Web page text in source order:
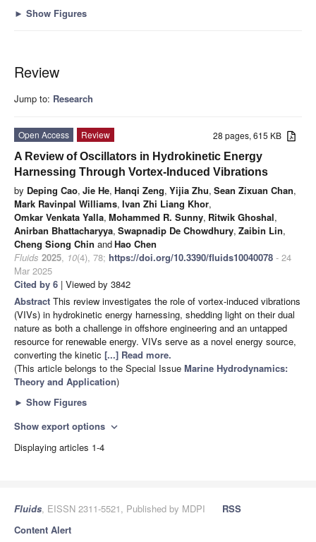
► Show Figures
Review
Jump to: Research
28 pages, 615 KB
Open Access
Review
A Review of Oscillators in Hydrokinetic Energy
Harnessing Through Vortex-Induced Vibrations
by Deping Cao, Jie He, Hanqi Zeng, Yijia Zhu, Sean Zixuan Chan,
Mark Ravinpal Williams, Ivan Zhi Liang Khor,
Omkar Venkata Yalla, Mohammed R. Sunny, Ritwik Ghoshal,
Anirban Bhattacharyya, Swapnadip De Chowdhury, Zaibin Lin,
Cheng Siong Chin andHao Chen
Fluids 2025, 10(4), 78; https://doi.org/10.3390/fluids10040078 - 24
Mar 2025
Cited by 6 | Viewed by 3842
Abstract This review investigates the role of vortex-induced vibrations
(VIVs) in hydrokinetic energy harnessing, shedding light on their dual
nature as both a challenge in offshore engineering and an untapped
resource for renewable energy. VIVs serve as a novel energy source,
converting the kinetic [...] Read more.
(This article belongs to the Special Issue Marine Hydrodynamics:
Theory and Application)
► Show Figures
Show export options expand_more
Displaying articles 1-4
Fluids, EISSN 2311-5521, Published by MDPI
RSS
Content Alert